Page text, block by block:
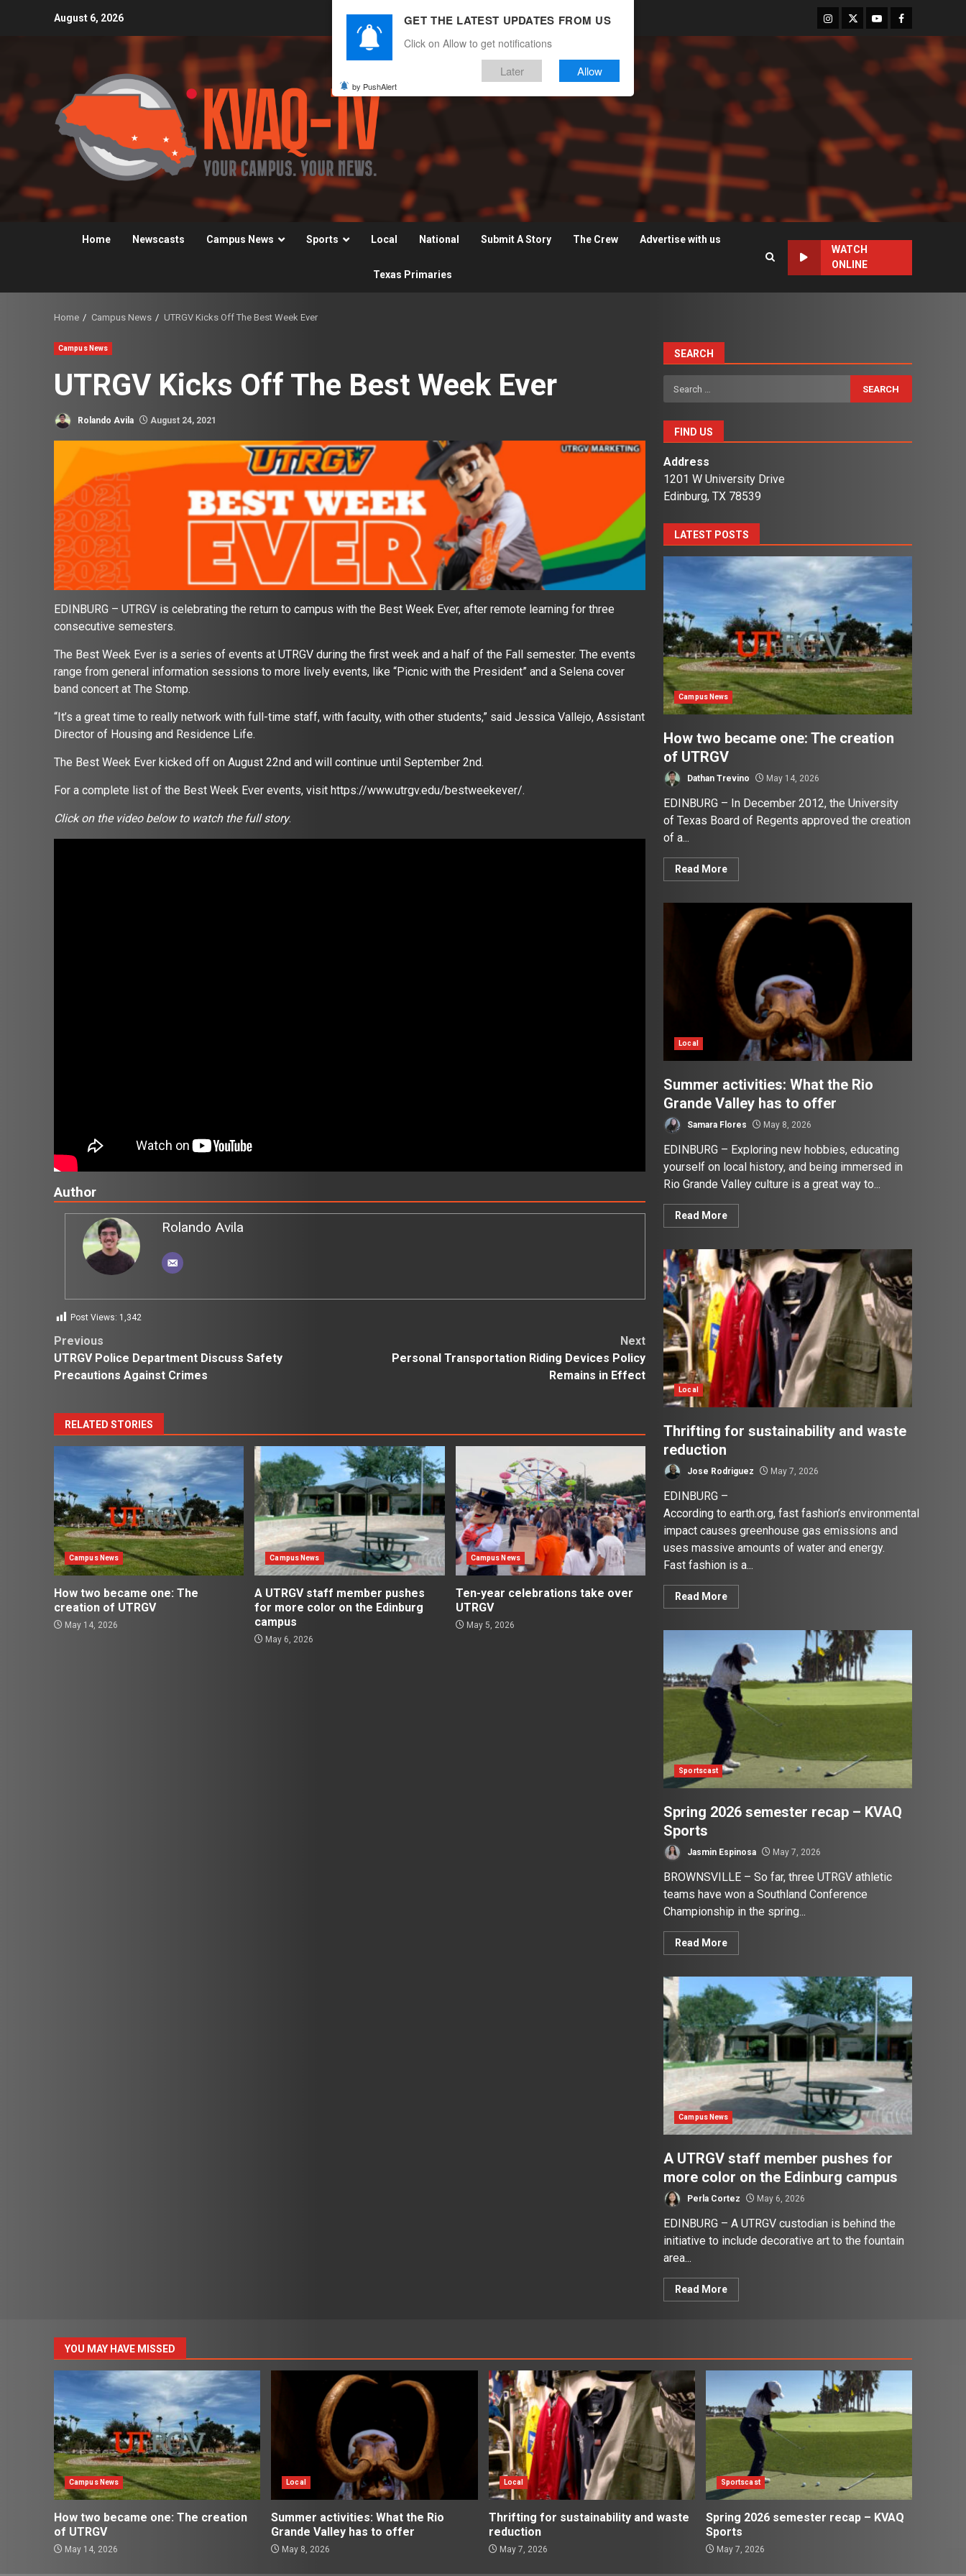
August 6, 2026 Instagram
TwitterYoutubeFacebook
Home Newscasts Campus News Sports Local National Submit A Story The Crew Advertise with us
Texas Primaries
WATCH
ONLINE
Home Campus News UTRGV Kicks Off The Best Week Ever
Campus News
UTRGV Kicks Off The Best Week Ever
Rolando Avila August 24, 2021
EDINBURG – UTRGV is celebrating the return to campus with the Best Week Ever, after remote learning for three
consecutive semesters.
The Best Week Ever is a series of events at UTRGV during the first week and a half of the Fall semester. The events
range from general information sessions to more lively events, like “Picnic with the President” and a Selena cover
band concert at The Stomp.
“It’s a great time to really network with full-time staff, with faculty, with other students,” said Jessica Vallejo, Assistant
Director of Housing and Residence Life.
The Best Week Ever kicked off on August 22nd and will continue until September 2nd.
For a complete list of the Best Week Ever events, visit https://www.utrgv.edu/bestweekever/.
Click on the video below to watch the full story.
Author
Rolando Avila
Post Views: 1,342
Post
navigation
Previous
UTRGV Police Department Discuss Safety
Precautions Against Crimes
Next
Personal Transportation Riding Devices Policy
Remains in Effect
RELATED STORIES
Campus News
How two became one: The
creation of UTRGV
May 14, 2026
Campus News
A UTRGV staff member pushes
for more color on the Edinburg
campus
May 6, 2026
Campus News
Ten-year celebrations take over
UTRGV
May 5, 2026
SEARCH
Search
for:
FIND US
Address
1201 W University Drive
Edinburg, TX 78539
LATEST POSTS
Campus News
How two became one: The creation
of UTRGV
Dathan Trevino May 14, 2026
EDINBURG – In December 2012, the University
of Texas Board of Regents approved the creation
of a...
Read More
Local
Summer activities: What the Rio
Grande Valley has to offer
Samara Flores May 8, 2026
EDINBURG – Exploring new hobbies, educating
yourself on local history, and being immersed in
Rio Grande Valley culture is a great way to...
Read More
Local
Thrifting for sustainability and waste
reduction
Jose Rodriguez May 7, 2026
EDINBURG –
According to earth.org, fast fashion’s environmental
impact causes greenhouse gas emissions and
uses massive amounts of water and energy.
Fast fashion is a...
Read More
Sportscast
Spring 2026 semester recap – KVAQ
Sports
Jasmin Espinosa May 7, 2026
BROWNSVILLE – So far, three UTRGV athletic
teams have won a Southland Conference
Championship in the spring...
Read More
Campus News
A UTRGV staff member pushes for
more color on the Edinburg campus
Perla Cortez May 6, 2026
EDINBURG – A UTRGV custodian is behind the
initiative to include decorative art to the fountain
area...
Read More
YOU MAY HAVE MISSED
Campus News
How two became one: The creation
of UTRGV
May 14, 2026
Local
Summer activities: What the Rio
Grande Valley has to offer
May 8, 2026
Local
Thrifting for sustainability and waste
reduction
May 7, 2026
Sportscast
Spring 2026 semester recap – KVAQ
Sports
May 7, 2026
GET THE LATEST UPDATES FROM US
Click on Allow to get notifications
Later Allow
by PushAlert